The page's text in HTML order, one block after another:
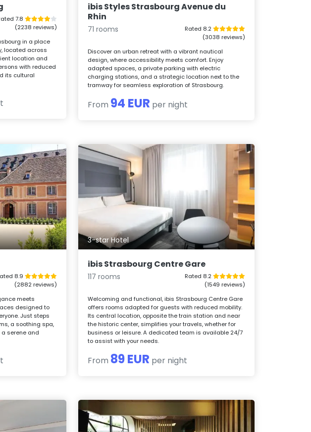
7.8
(2238 reviews)
in a place
located across
location and
with reduced
its cultural
ibis Styles Strasbourg Avenue du
Rhin
71 rooms
Rated 8.2
(3038 reviews)
Discover an urban retreat with a vibrant nautical
design, where accessibility meets comfort. Enjoy
adapted spaces, a private parking with electric
charging stations, and a strategic location next to the
tramway for seamless exploration of Strasbourg.
From 94 EUR per night
8.9
(2882 reviews)
meets
designed to
Just steps
a soothing spa,
serene and
3-star Hotel
ibis Strasbourg Centre Gare
117 rooms
Rated 8.2
(1549 reviews)
Welcoming and functional, ibis Strasbourg Centre Gare
offers rooms adapted for guests with reduced mobility.
Its central location, opposite the train station and near
the historic center, simplifies your travels, whether for
business or leisure. A dedicated team is available 24/7
to assist with your needs.
From 89 EUR per night